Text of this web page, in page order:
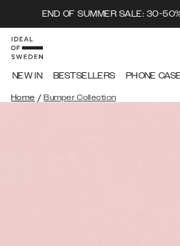
END OF SUMMER SALE: 30-
NEW IN BESTSELLERS PHONE
Home / Bumper Collection